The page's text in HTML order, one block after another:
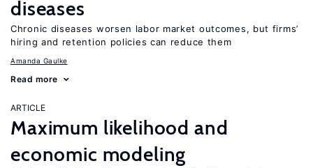
diseases
Chronic diseases worsen labor market outcomes, but firms’
hiring and retention policies can reduce them
Amanda Gaulke
Read more
ARTICLE
Maximum likelihood and
economic modeling